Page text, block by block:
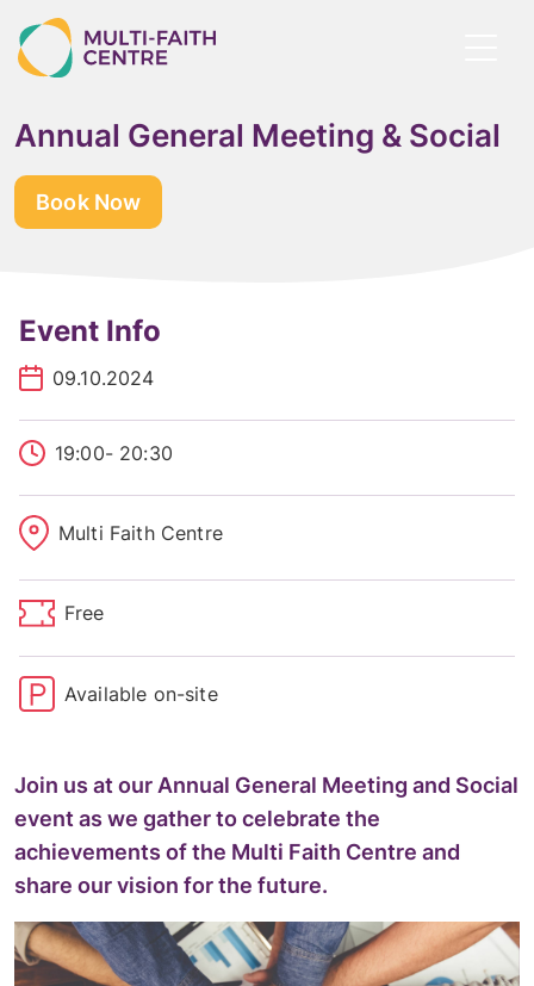
to
main
Annual General Meeting & Social
Book Now
Event Info
09.10.2024
19:00- 20:30
Multi Faith Centre
Free
Available on-site
Join us at our Annual General Meeting and Social
event as we gather to celebrate the
achievements of the Multi Faith Centre and
share our vision for the future.